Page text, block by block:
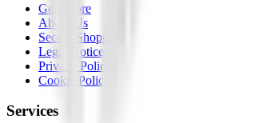
Golf Store
About Us
Secure Shopping
Legal Notice
Privacy Policy
Cookie Policy
Services